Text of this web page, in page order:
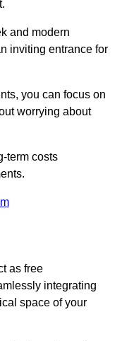
and modern
inviting entrance for
you can focus on
worrying about
term costs
as free
integrating
space of your